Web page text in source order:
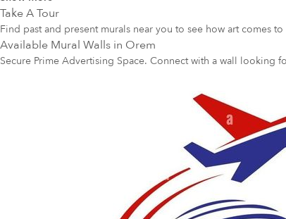
Take A Tour
Find past and present murals near you to see how art comes
Available Mural Walls in Orem
Secure Prime Advertising Space. Connect with a wall looking